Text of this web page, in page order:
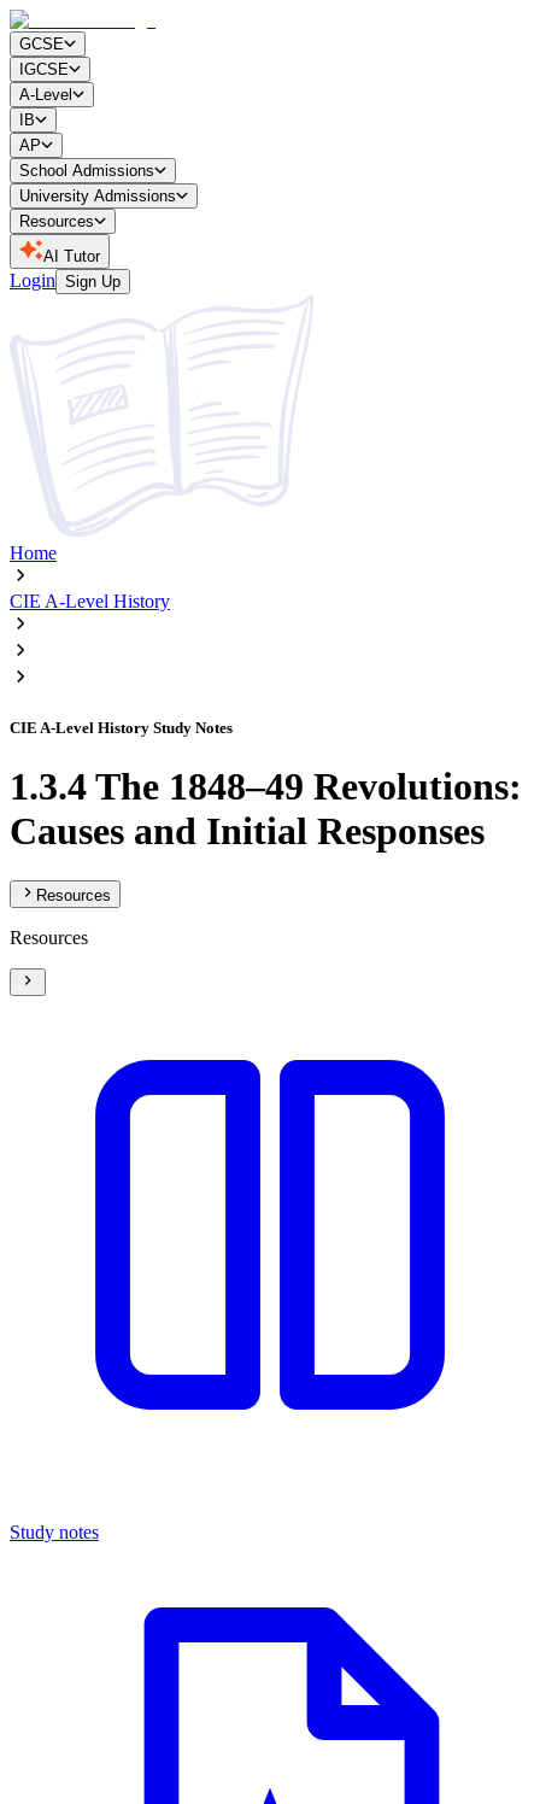
GCSE
IGCSE
A-Level
IB
AP
School Admissions
University Admissions
Resources
AI Tutor
Login Sign Up
Home
CIE A-Level History
CIE A-Level History Study Notes
1.3.4 The 1848–49 Revolutions:
Causes and Initial Responses
Resources
Resources
Study notes